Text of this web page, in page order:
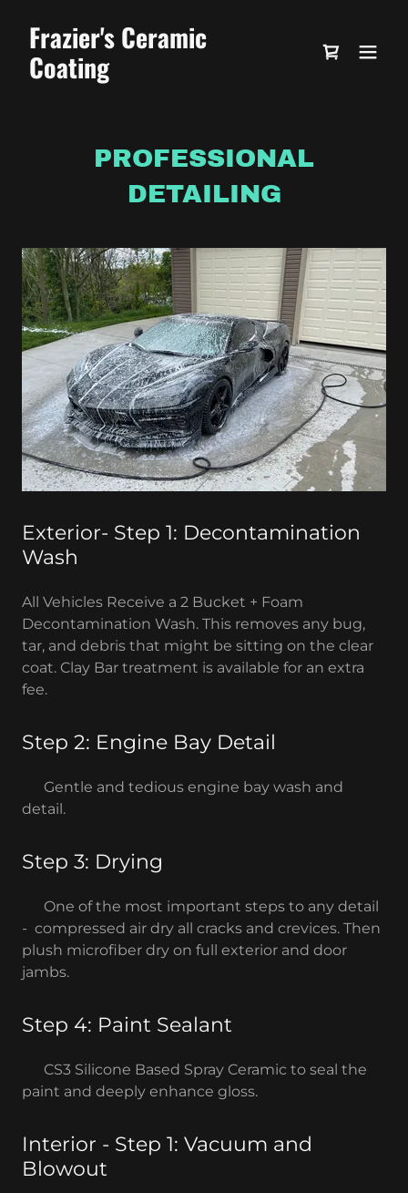
Frazier's Ceramic
Coating
PROFESSIONAL
DETAILING
Exterior- Step 1: Decontamination
Wash
All Vehicles Receive a 2 Bucket + Foam
Decontamination Wash. This removes any bug,
tar, and debris that might be sitting on the clear
coat. Clay Bar treatment is available for an extra
fee.
Step 2: Engine Bay Detail
Gentle and tedious engine bay wash and
detail.
Step 3: Drying
One of the most important steps to any detail
- compressed air dry all cracks and crevices. Then
plush microfiber dry on full exterior and door
jambs.
Step 4: Paint Sealant
CS3 Silicone Based Spray Ceramic to seal the
paint and deeply enhance gloss.
Interior - Step 1: Vacuum and
Blowout